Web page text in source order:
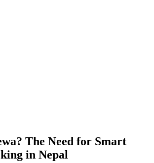
The Need for Smart
in Nepal